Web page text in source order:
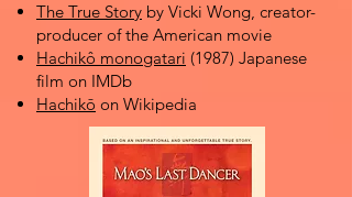
The True Story by Vicki Wong, creator-
producer of the American movie
Hachikô monogatari (1987) Japanese
film on IMDb
Hachikō on Wikipedia